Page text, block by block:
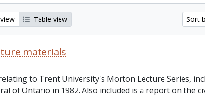
Table view Sort
materials
to Trent University's Morton Lecture Series,
of Ontario in 1982. Also included is a report on the